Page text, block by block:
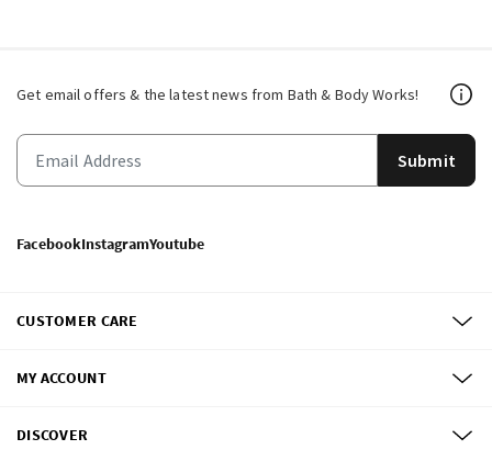
Get email offers & the latest news from Bath & Body Works!
Submit
FacebookInstagramYoutube
CUSTOMER CARE
MY ACCOUNT
DISCOVER